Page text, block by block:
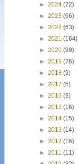
► 2024 (72)
► 2023 (66)
► 2022 (63)
► 2021 (164)
► 2020 (99)
► 2019 (76)
► 2018 (9)
► 2017 (6)
► 2016 (9)
► 2015 (16)
► 2014 (15)
► 2013 (14)
► 2012 (16)
► 2011 (11)